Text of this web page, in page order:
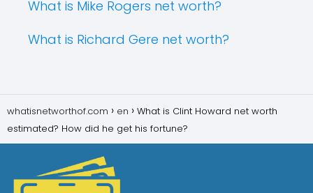
What is Mike Rogers net worth?
What is Richard Gere net worth?
whatisnetworthof.com en
What is Clint Howard net worth
estimated? How did he get his fortune?